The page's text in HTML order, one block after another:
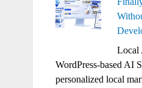
Local
WordPress-based AI
personalized local